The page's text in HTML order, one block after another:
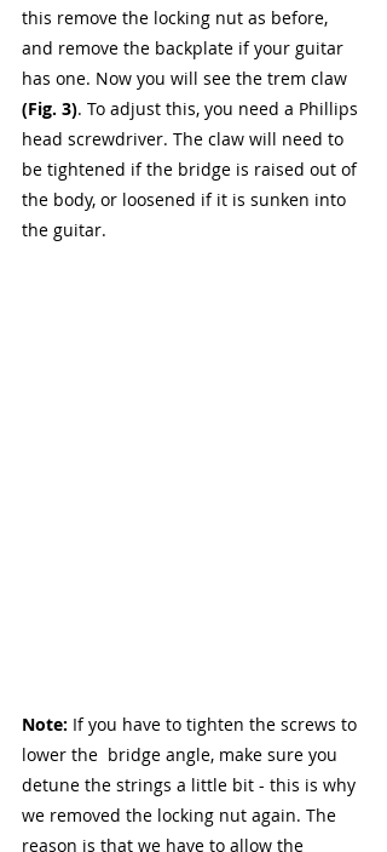
this remove the locking nut as before,
and remove the backplate if your guitar
has one. Now you will see the trem claw
(Fig. 3). To adjust this, you need a Phillips
head screwdriver. The claw will need to
be tightened if the bridge is raised out of
the body, or loosened if it is sunken into
the guitar.
Note: If you have to tighten the screws to
lower the  bridge angle, make sure you
detune the strings a little bit - this is why
we removed the locking nut again. The
reason is that we have to allow the